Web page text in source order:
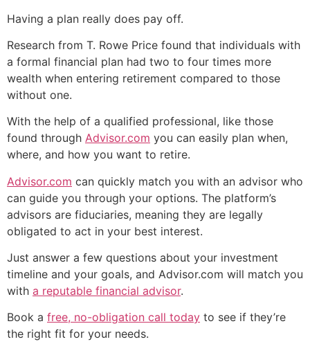
Having a plan really does pay off.
Research from T. Rowe Price found that individuals with
a formal financial plan had two to four times more
wealth when entering retirement compared to those
without one.
With the help of a qualified professional, like those
found through Advisor.com you can easily plan when,
where, and how you want to retire.
Advisor.com can quickly match you with an advisor who
can guide you through your options. The platform’s
advisors are fiduciaries, meaning they are legally
obligated to act in your best interest.
Just answer a few questions about your investment
timeline and your goals, and Advisor.com will match you
with a reputable financial advisor.
Book a free, no-obligation call today to see if they’re
the right fit for your needs.